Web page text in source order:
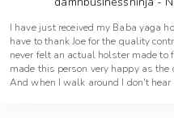
I have just received my Baba yaga
have to thank Joe for the quality
never felt an actual holster made to
made this person very happy as
And when I walk around I don't